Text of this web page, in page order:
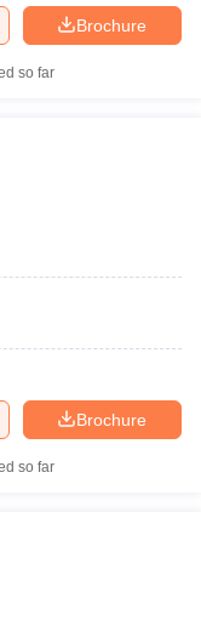
Brochure
so far
Brochure
so far